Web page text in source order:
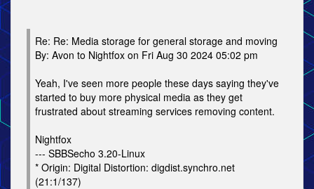
Re: Re: Media storage for general storage and moving
By: Avon to Nightfox on Fri Aug 30 2024 05:02 pm
Yeah, I've seen more people these days saying they've
started to buy more physical media as they get
frustrated about streaming services removing content.
Nightfox
--- SBBSecho 3.20-Linux
* Origin: Digital Distortion: digdist.synchro.net
(21:1/137)